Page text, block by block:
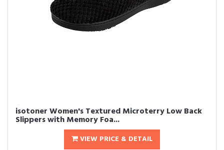
isotoner Women's Textured Microterry Low Back
Slippers with Memory Foa...
VIEW PRICE & DETAIL